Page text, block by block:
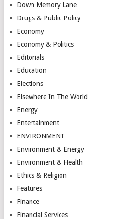
Down Memory Lane
Drugs & Public Policy
Economy
Economy & Politics
Editorials
Education
Elections
Elsewhere In The World…
Energy
Entertainment
ENVIRONMENT
Environment & Energy
Environment & Health
Ethics & Religion
Features
Finance
Financial Services